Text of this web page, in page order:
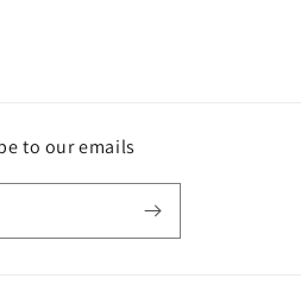
to our emails